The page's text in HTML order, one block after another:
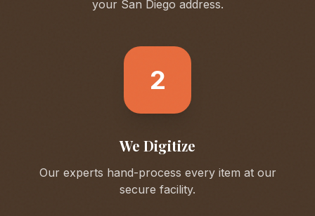
your San Diego address.
2
We Digitize
Our experts hand-process every item at our
secure facility.